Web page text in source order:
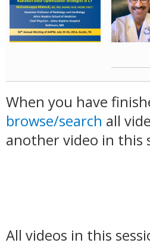
When you have
browse/search all
another video in this
All videos in this